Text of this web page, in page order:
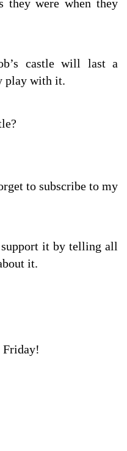
they were when they
castle will last a
play with it.
to subscribe to my
it by telling all
it.
Friday!